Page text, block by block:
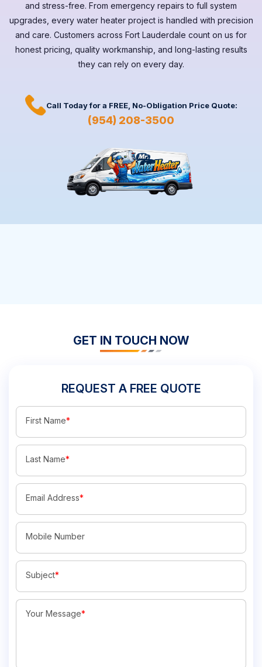
and stress-free. From emergency repairs to full system
upgrades, every water heaterproject is handled with precision
and care. Customers across Fort Lauderdale count on us for
honest pricing, quality workmanship, and long-lasting results
they can rely on every day.
Call Today for a FREE, No-Obligation Price Quote:
(954) 208-3500
GET IN TOUCH NOW
REQUEST A FREE QUOTE
First Name*
Last Name*
Email Address*
Mobile Number
Subject*
Your Message*